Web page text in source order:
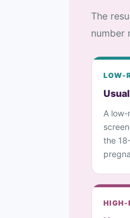
The
number
LOW-
A
the
HIGH-